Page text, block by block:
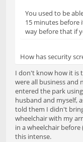
You used to be
15 minutes
way before that if
How has security
I don't know how it is
were all business and
entered the park
husband and myself,
told them I didn't
wheelchair with my
in a wheelchair
this intense.